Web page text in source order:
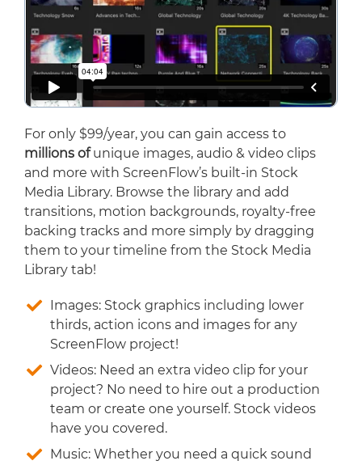
For only $99/year, you can gain access to
millions ofunique images, audio & video clips
and more with ScreenFlow’s built-in Stock
Media Library. Browse the library and add
transitions, motion backgrounds, royalty-free
backing tracks and more simply by dragging
them to your timeline from the Stock Media
Library tab!
Images: Stock graphics including lower
thirds, action icons and images for any
ScreenFlow project!
Videos: Need an extra video clip for your
project? No need to hire out a production
team or create one yourself. Stock videos
have you covered.
Music: Whether you need a quick sound